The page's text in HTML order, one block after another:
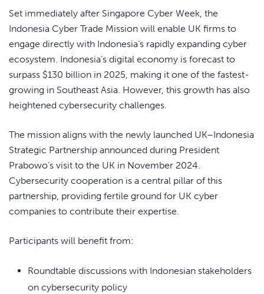
Set immediately after Singapore Cyber Week, the
Indonesia Cyber Trade Mission will enable UK firms to
engage directly with Indonesia’s rapidly expanding cyber
ecosystem. Indonesia’s digital economy is forecast to
surpass $130 billion in 2025, making it one of the fastest-
growing in Southeast Asia. However, this growth has also
heightened cybersecurity challenges.
The mission aligns with the newly launched UK–Indonesia
Strategic Partnership announced during President
Prabowo’s visit to the UK in November 2024.
Cybersecurity cooperation is a central pillar of this
partnership, providing fertile ground for UK cyber
companies to contribute their expertise.
Participants will benefit from:
Roundtable discussions with Indonesian stakeholders
on cybersecurity policy